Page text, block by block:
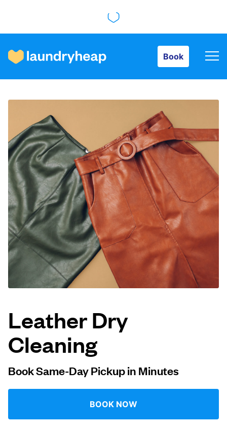
Book
How it works
Prices & Services
About us
For business
Log in
Download our mobile app
Follow us
Leather Dry
Cleaning
Book Same-Day Pickup in Minutes
BOOK NOW